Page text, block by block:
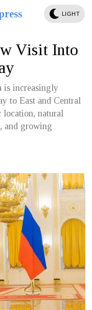
LIGHT
Visit Into
is increasingly
to East and Central
location, natural
and growing